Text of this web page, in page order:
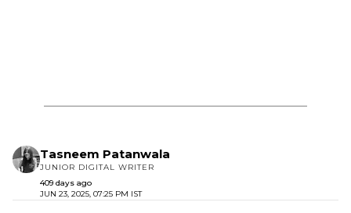
Tasneem Patanwala
JUNIOR DIGITAL WRITER
409 days ago
JUN 23, 2025, 07:25 PM IST